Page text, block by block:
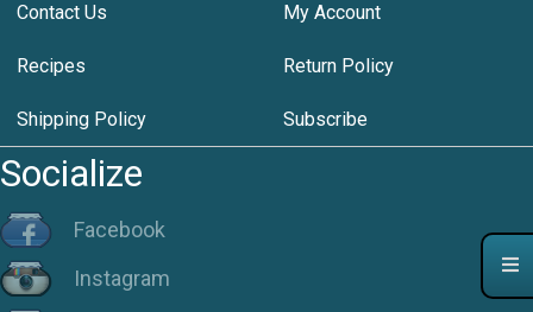
Contact Us My Account
Recipes Return Policy
Shipping Policy Subscribe
Socialize
Facebook
Instagram